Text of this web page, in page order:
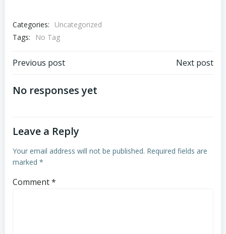
Categories:
Uncategorized
Tags:
No Tag
Post
navigation
Previous post Next post
No responses yet
Leave a Reply
Your email address will not be published. Required fields are
marked *
Comment*